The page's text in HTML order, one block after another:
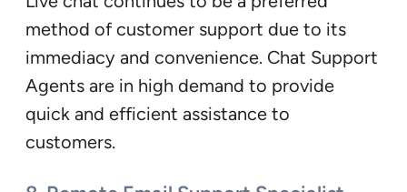
method of customer support due to its
immediacy and convenience. Chat Support
Agents are in high demand to provide
quick and efficient assistance to
customers.